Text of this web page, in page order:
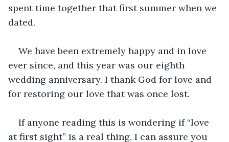
spent time together that first summer when we
dated.
We have been extremely happy and in love
ever since, and this year was our eighth
wedding anniversary. I thank God for love and
for restoring our love that was once lost.
If anyone reading this is wondering if “love
at first sight” is a real thing, I can assure you